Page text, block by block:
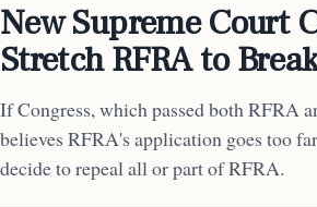
New Supreme Court
Stretch RFRA to
If Congress, which passed both RFRA
believes RFRA's application goes too
decide to repeal all or part of RFRA.